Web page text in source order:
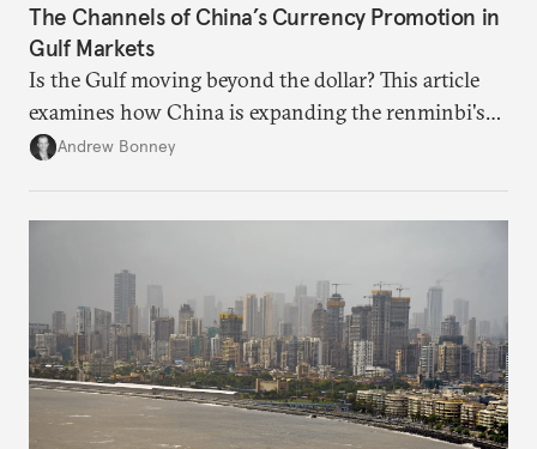
The Channels of China’s Currency Promotion in
Gulf Markets
Is the Gulf moving beyond the dollar? This article
examines how China is expanding the renminbi's
role across Gulf markets, what that means for
Andrew Bonney